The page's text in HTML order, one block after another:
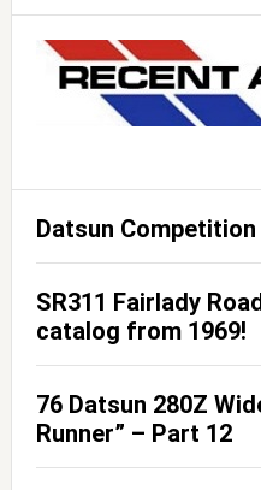
Datsun
SR311 Fairlady
catalog from 1969!
76 Datsun 280Z
Runner” – Part 12